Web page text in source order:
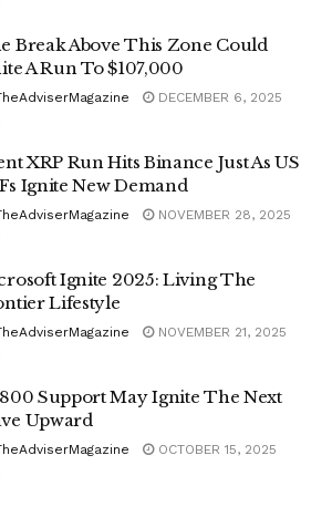
Break Above This Zone Could
A Run To $107,000
DECEMBER 6, 2025
XRP Run Hits Binance Just As US
Ignite New Demand
NOVEMBER 28, 2025
Ignite 2025: Living The
Lifestyle
NOVEMBER 21, 2025
Support May Ignite The Next
Upward
OCTOBER 15, 2025